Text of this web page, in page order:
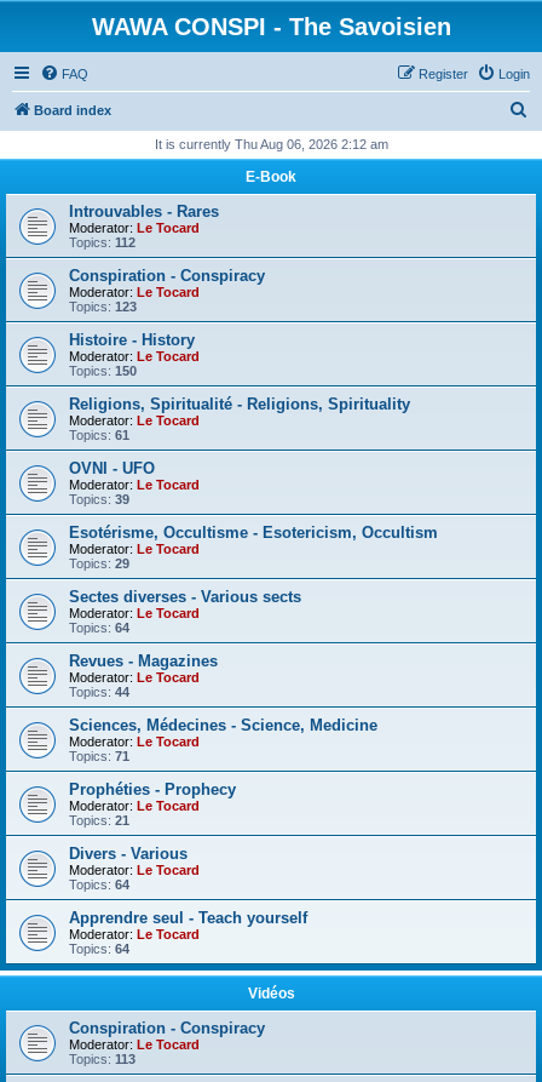
WAWA CONSPI - The Savoisien
FAQ Login
Register
Board index
r
h
It is currently Thu Aug 06, 2026 2:12 am
E-Book
Introuvables - Rares
Moderator: Le Tocard
Topics: 112
Conspiration - Conspiracy
Moderator: Le Tocard
Topics: 123
Histoire - History
Moderator: Le Tocard
Topics: 150
Religions, Spiritualité - Religions, Spirituality
Moderator: Le Tocard
Topics: 61
OVNI - UFO
Moderator: Le Tocard
Topics: 39
Esotérisme, Occultisme - Esotericism, Occultism
Moderator: Le Tocard
Topics: 29
Sectes diverses - Various sects
Moderator: Le Tocard
Topics: 64
Revues - Magazines
Moderator: Le Tocard
Topics: 44
Sciences, Médecines - Science, Medicine
Moderator: Le Tocard
Topics: 71
Prophéties - Prophecy
Moderator: Le Tocard
Topics: 21
Divers - Various
Moderator: Le Tocard
Topics: 64
Apprendre seul - Teach yourself
Moderator: Le Tocard
Topics: 64
Vidéos
Conspiration - Conspiracy
Moderator: Le Tocard
Topics: 113